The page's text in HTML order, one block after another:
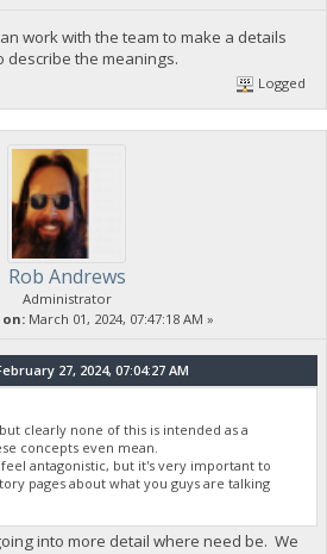
work with the team to make a details
describe the meanings.
Logged
Rob Andrews
Administrator
on: March 01, 2024, 07:47:18 AM »
27, 2024, 07:04:27 AM
clearly none of this is intended as a
concepts even mean.
antagonistic, but it's very important to
pages about what you guys are talking
into more detail where need be. We